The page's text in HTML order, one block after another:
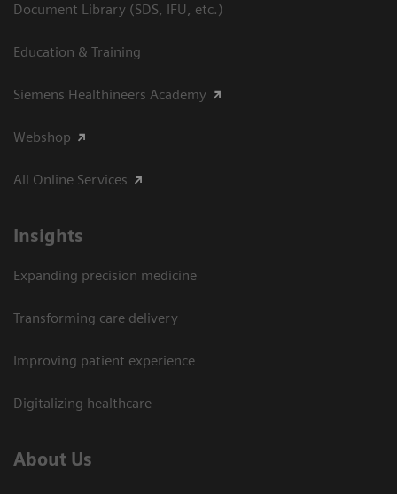
Document Library (SDS, IFU, etc.)
Education & Training
Siemens Healthineers Academy
Webshop
All Online Services
Insights
Expanding precision medicine
Transforming care delivery
Improving patient experience
Digitalizing healthcare
About Us